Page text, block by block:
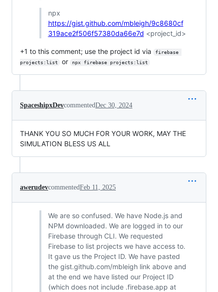
npx
https://gist.github.com/mbleigh/9c8680cf
319ace2f506f57380da66e7d <project_id>
+1 to this comment; use the project id via
firebase
projects:list
or npx firebase projects:list
SpaceshipxDevcommentedDec 30, 2024
THANK YOU SO MUCH FOR YOUR WORK, MAY THE
SIMULATION BLESS US ALL
awerudevcommentedFeb 11, 2025
We are so confused. We have Node.js and
NPM downloaded. We are logged in to our
Firebase through CLI. We requested
Firebase to list projects we have access to.
It gave us the Project ID. We have pasted
the gist.github.com/mbleigh link above and
at the end we have listed our Project ID
(which does not include .firebase.app at